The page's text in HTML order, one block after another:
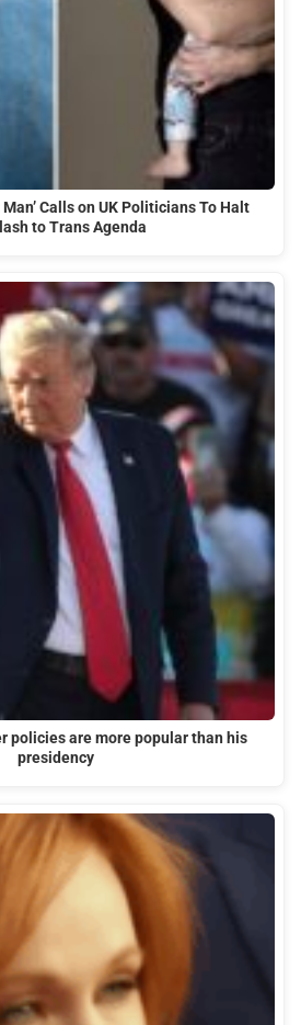
Calls on UK Politicians To Halt
to Trans Agenda
policies are more popular than his
presidency